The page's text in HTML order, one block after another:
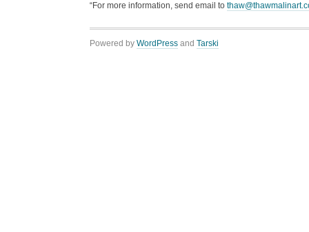
“For more information, send email to
Powered by WordPress and Tarski